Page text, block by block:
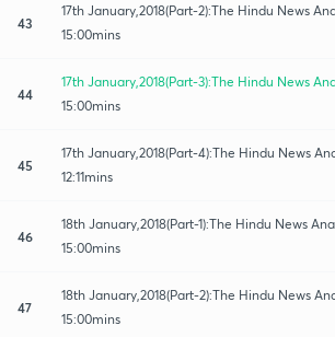
43
17th January,2018(Part-2):The Hindu News
15:00mins
44
17th January,2018(Part-3):The Hindu News
15:00mins
45
17th January,2018(Part-4):The Hindu News
12:11mins
46
18th January,2018(Part-1):The Hindu News
15:00mins
47
18th January,2018(Part-2):The Hindu News
15:00mins